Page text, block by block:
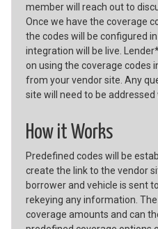
member will reach out to
Once we have the coverage
the codes will be configured
integration will be live.
on using the coverage codes
from your vendor site. Any
site will need to be addressed
How it Works
Predefined codes will be
create the link to the vendor
borrower and vehicle is sent
rekeying any information.
coverage amounts and can